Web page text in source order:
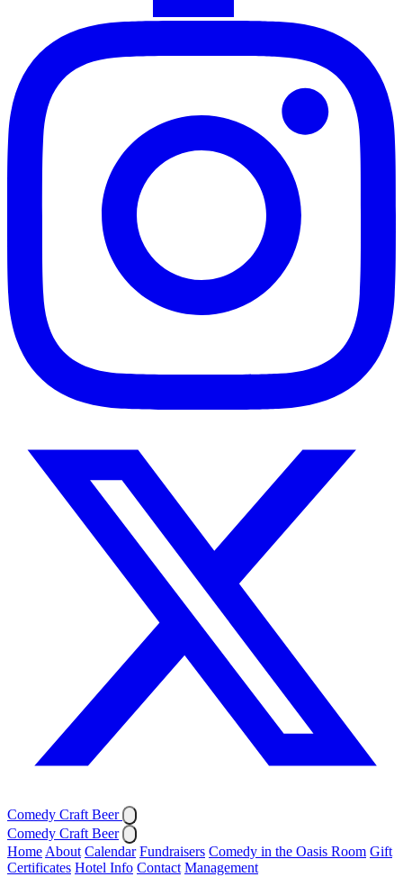
Comedy Craft Beer
Comedy Craft Beer
Home About Calendar Fundraisers Comedy in the Oasis Room Gift
Certificates Hotel Info Contact Management